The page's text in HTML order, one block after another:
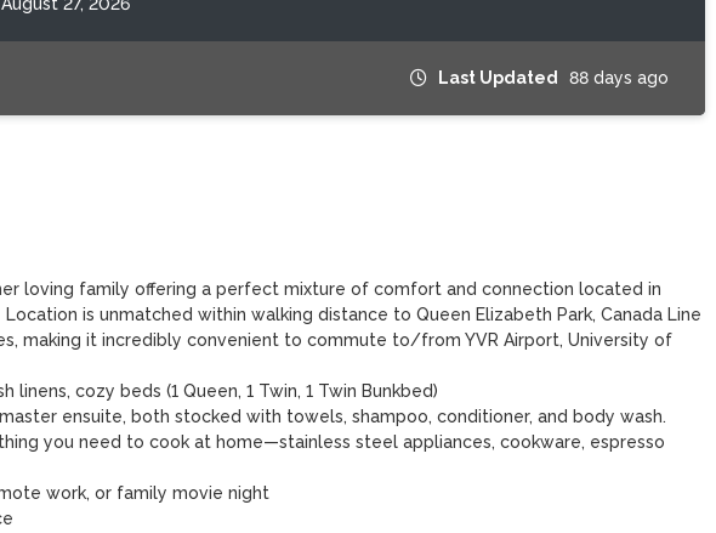
Last Updated 88 days ago
loving family offering a perfect mixture of comfort and connection located in
is unmatched within walking distance to Queen Elizabeth Park, Canada Line
making it incredibly convenient to commute to/from YVR Airport, University of
cozy beds (1 Queen, 1 Twin, 1 Twin Bunkbed)
ensuite, both stocked with towels, shampoo, conditioner, and body wash.
you need to cook at home—stainless steel appliances, cookware, espresso
work, or family movie night